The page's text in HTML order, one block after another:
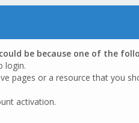
be because one of the
login.
pages or a resource that you
activation.